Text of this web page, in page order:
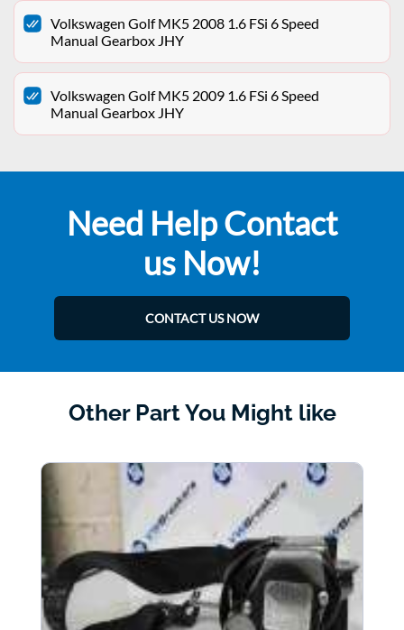
Volkswagen Golf MK5 2008 1.6 FSi 6 Speed
Manual Gearbox JHY
Volkswagen Golf MK5 2009 1.6 FSi 6 Speed
Manual Gearbox JHY
Need Help Contact
us Now!
CONTACT US NOW
Other Part You Might like